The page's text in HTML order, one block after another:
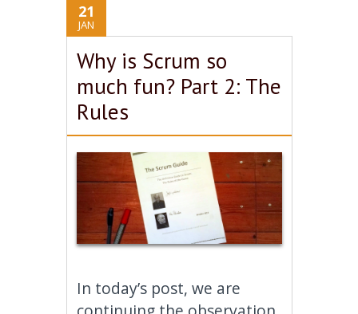
21
JAN
Why is Scrum so
much fun? Part 2: The
Rules
In today’s post, we are